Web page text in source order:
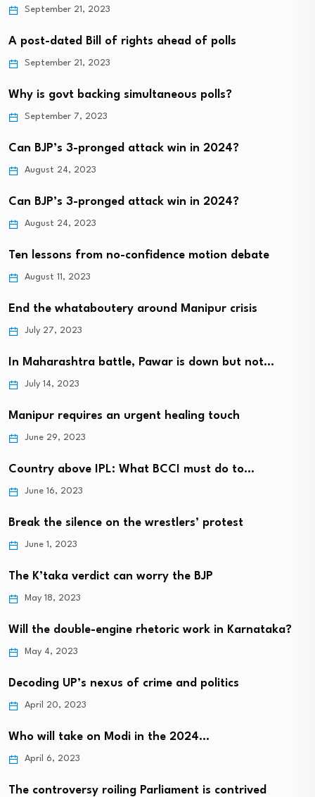
September 21, 2023
A post-dated Bill of rights ahead of polls
September 21, 2023
Why is govt backing simultaneous polls?
September 7, 2023
Can BJP’s 3-pronged attack win in 2024?
August 24, 2023
Can BJP’s 3-pronged attack win in 2024?
August 24, 2023
Ten lessons from no-confidence motion debate
August 11, 2023
End the whataboutery around Manipur crisis
July 27, 2023
In Maharashtra battle, Pawar is down but not…
July 14, 2023
Manipur requires an urgent healing touch
June 29, 2023
Country above IPL: What BCCI must do to…
June 16, 2023
Break the silence on the wrestlers’ protest
June 1, 2023
The K’taka verdict can worry the BJP
May 18, 2023
Will the double-engine rhetoric work in Karnataka?
May 4, 2023
Decoding UP’s nexus of crime and politics
April 20, 2023
Who will take on Modi in the 2024…
April 6, 2023
The controversy roiling Parliament is contrived